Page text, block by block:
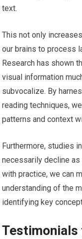
text.
This not only
our brains to process
Research has shown
visual information
subvocalize. By
reading techniques,
patterns and context
Furthermore, studies
necessarily decline as
with practice, we can
understanding of the
identifying key
Testimonials